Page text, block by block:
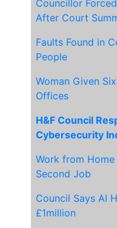
Councillor
After Court
Faults Found in
People
Woman Given
Offices
H&F Council
Cybersecurity
Work from
Second Job
Council Says AI
£1million